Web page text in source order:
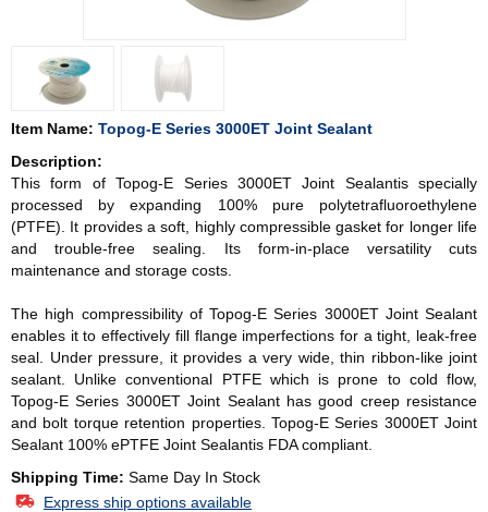
Item Name: Topog-E Series 3000ET Joint Sealant
Description:
This form of Topog-E Series 3000ET Joint Sealantis specially
processed by expanding 100% pure polytetrafluoroethylene
(PTFE). It provides a soft, highly compressible gasket for longer life
and trouble-free sealing. Its form-in-place versatility cuts
maintenance and storage costs.
The high compressibility of Topog-E Series 3000ET Joint Sealant
enables it to effectively fill flange imperfections for a tight, leak-free
seal. Under pressure, it provides a very wide, thin ribbon-like joint
sealant. Unlike conventional PTFE which is prone to cold flow,
Topog-E Series 3000ET Joint Sealant has good creep resistance
and bolt torque retention properties. Topog-E Series 3000ET Joint
Sealant 100% ePTFE Joint Sealantis FDA compliant.
Shipping Time: Same Day In Stock
Express ship options available